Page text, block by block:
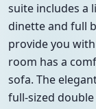
suite includes a
dinette and full
provide you
room has a
sofa. The
full-sized